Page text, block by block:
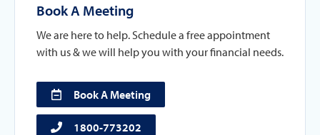
Book A Meeting
We are here to help. Schedule a free appointment
with us & we will help you with your financial needs.
Book A Meeting
1800-773202